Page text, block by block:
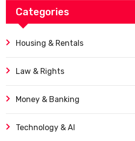
Categories
Housing & Rentals
Law & Rights
Money & Banking
Technology & AI